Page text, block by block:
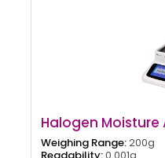
Halogen Moisture
Weighing Range:200g
Readability:0.001g